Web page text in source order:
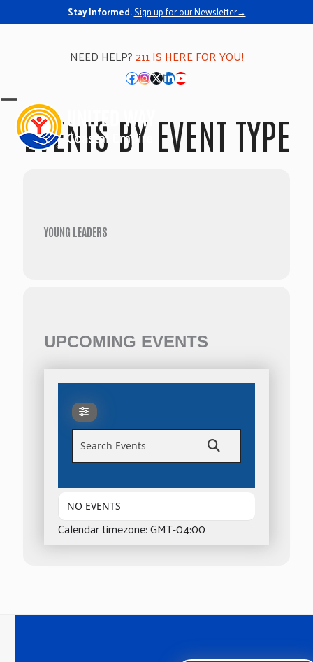
Stay Informed.Sign up for our Newsletter→
NEED HELP?211 IS HERE FOR YOU!
Facebook
Instagram
Twitter
LinkedIn
YouTube
Open
mobile
menu
Close
mobile
menuEVENTS BY EVENT TYPE
YOUNG LEADERS
UPCOMING EVENTS
Search Events
NO EVENTS
Calendar timezone: GMT-04:00